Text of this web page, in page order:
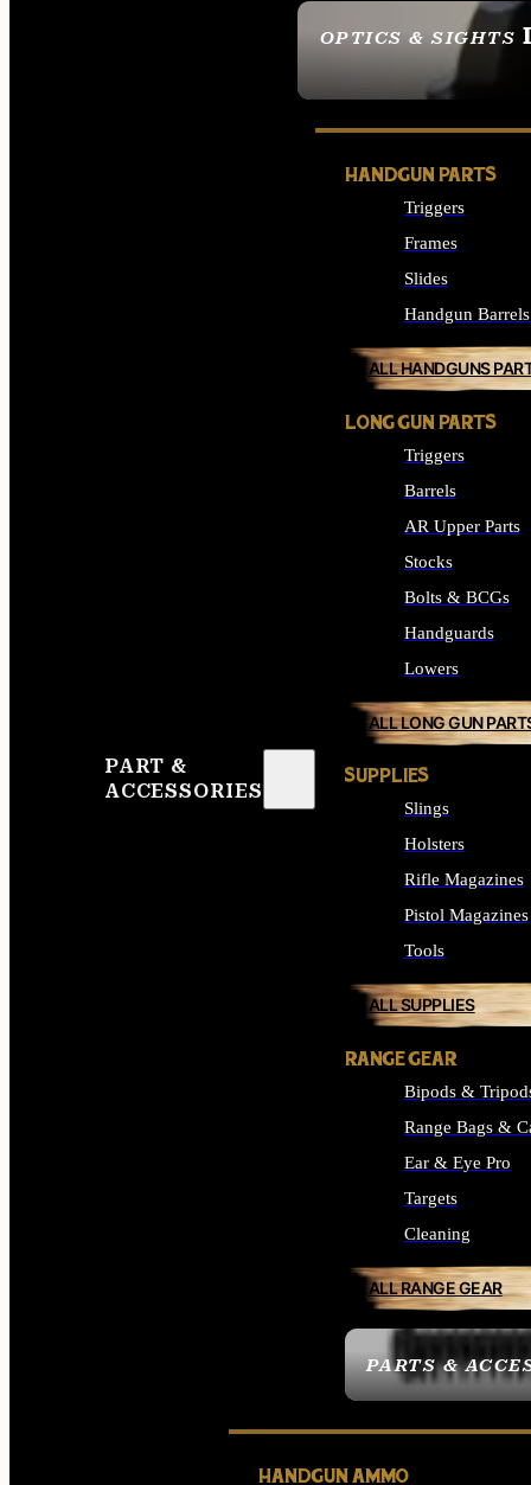
OPTICS & SIGHTS
SEE ALL OPTICS &
PART &
ACCESSORIES
PARTS &
HANDGUN PARTS
Triggers
Frames
Slides
Handgun Barrels
ALL HANDGUNS
LONG GUN PARTS
Triggers
Barrels
AR Upper Parts
Stocks
Bolts & BCGs
Handguards
Lowers
ALL LONG GUN
SUPPLIES
Slings
Holsters
Rifle Magazines
Pistol Magazines
Tools
ALL SUPPLIES
RANGE GEAR
Bipods &
Range Bags &
Ear & Eye Pro
Targets
Cleaning
ALL RANGE GEAR
HANDGUN AMMO